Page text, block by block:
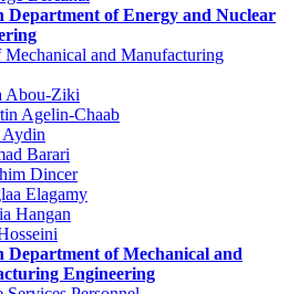
Department of Energy and Nuclear
Mechanical and Manufacturing
Abou-Ziki
Agelin-Chaab
Aydin
Barari
Dincer
Elagamy
Hangan
Department of Mechanical and
Engineering